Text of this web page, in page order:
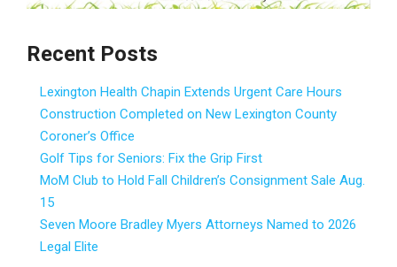
Recent Posts
Lexington Health Chapin Extends Urgent Care Hours
Construction Completed on New Lexington County
Coroner’s Office
Golf Tips for Seniors: Fix the Grip First
MoM Club to Hold Fall Children’s Consignment Sale Aug.
15
Seven Moore Bradley Myers Attorneys Named to 2026
Legal Elite